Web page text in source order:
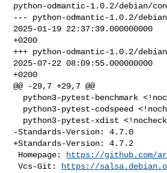
python-odmantic-1.0.2/debian/
--- python-odmantic-1.0.2/
2025-01-19 22:37:39.000000000
+0200
+++ python-odmantic-1.0.2/
2025-07-22 08:09:55.000000000
+0200
@@ -29,7 +29,7 @@
-Standards-Version: 4.7.0
+Standards-Version: 4.7.2
Homepage:
https://github.com/
Vcs-Git:
https://